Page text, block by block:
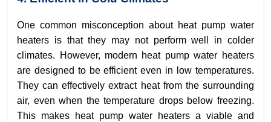
One common misconception about heat pump water
heaters is that they may not perform well in colder
climates. However, modern heat pump water heaters
are designed to be efficient even in low temperatures.
They can effectively extract heat from the surrounding
air, even when the temperature drops below freezing.
This makes heat pump water heaters a viable and